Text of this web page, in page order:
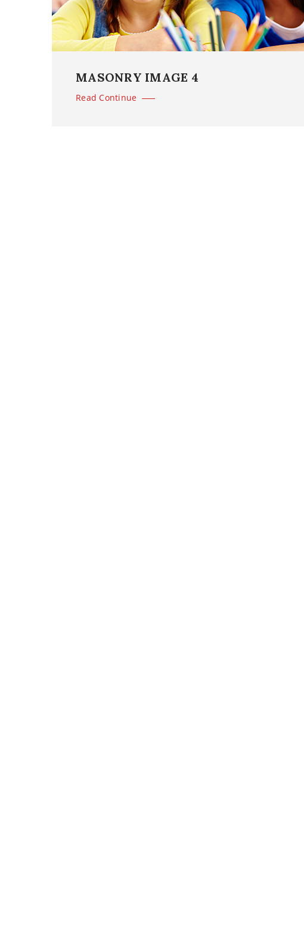
MASONRY IMAGE 4
Read Continue